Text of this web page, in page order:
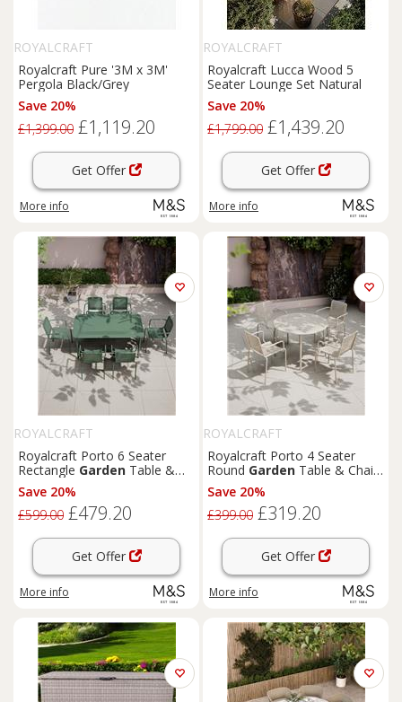
ROYALCRAFT
Royalcraft Pure '3M x 3M'
Pergola Black/Grey
Save 20%
£1,399.00 £1,119.20
Get Offer
More info
ROYALCRAFT
Royalcraft Lucca Wood 5
Seater Lounge Set Natural
Save 20%
£1,799.00 £1,439.20
Get Offer
More info
ROYALCRAFT
Royalcraft Porto 6 Seater
Rectangle Garden Table &
Chairs Olive
Save 20%
£599.00 £479.20
Get Offer
More info
ROYALCRAFT
Royalcraft Porto 4 Seater
Round Garden Table & Chairs
Olive
Save 20%
£399.00 £319.20
Get Offer
More info